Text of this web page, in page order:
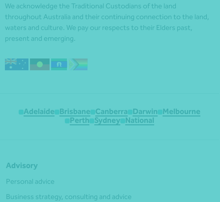
We acknowledge the Traditional Custodians of the land
throughout Australia and their continuing connection to the land,
waters and culture. We pay our respects to their Elders past,
present and emerging.
Adelaide Brisbane Canberra Darwin
Melbourne
Perth
Sydney National
Advisory
Personal advice
Business strategy, consulting and advice